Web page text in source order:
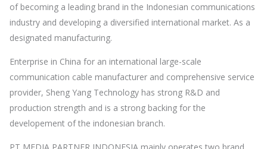
of becoming a leading brand in the Indonesian communications
industry and developing a diversified international market. As a
designated manufacturing.
Enterprise in China for an international large-scale
communication cable manufacturer and comprehensive service
provider, Sheng Yang Technology has strong R&D and
production strength and is a strong backing for the
developement of the indonesian branch.